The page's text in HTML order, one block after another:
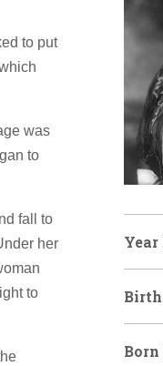
to put
was
to
fall to
her
to
Year